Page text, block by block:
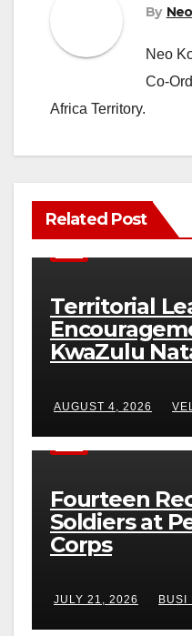
By
Neo
Co-
Africa Territory.
Related Post
Territorial
KwaZulu
AUGUST 4, 2026
Fourteen
Soldiers at
Corps
JULY 21, 2026 BUSI